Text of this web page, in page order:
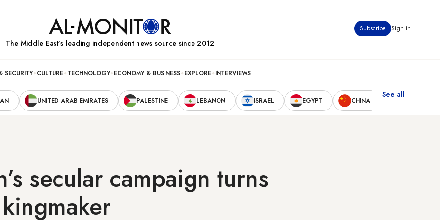
Subscribe Sign in
The Middle Eastʼs leading independent news source since 2012
SECURITY CULTURE TECHNOLOGY ECONOMY & BUSINESS EXPLORE INTERVIEWS
UNITED ARAB EMIRATES PALESTINE LEBANON ISRAEL EGYPT CHINA
See all
secular campaign turns